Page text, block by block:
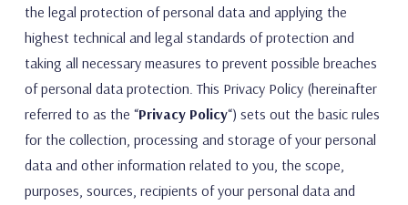
the legal protection of personal data and applying the
highest technical and legal standards of protection and
taking all necessary measures to prevent possible breaches
of personal data protection. This Privacy Policy (hereinafter
referred to as the “Privacy Policy“) sets out the basic rules
for the collection, processing and storage of your personal
data and other information related to you, the scope,
purposes, sources, recipients of your personal data and